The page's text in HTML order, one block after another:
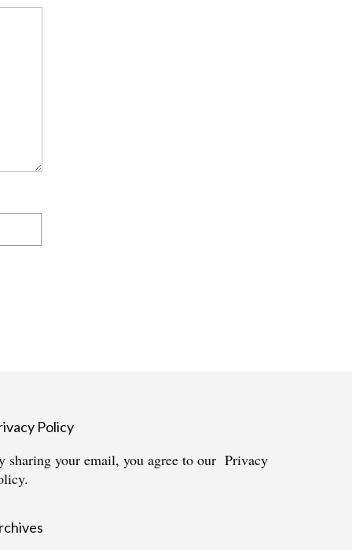
Policy
sharing your email, you agree to our Privacy